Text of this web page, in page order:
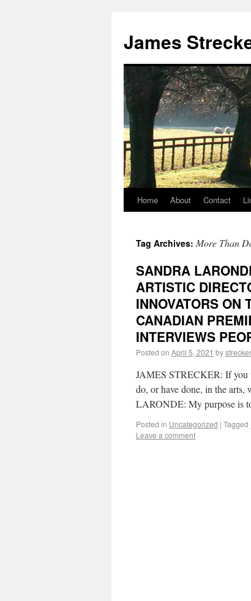
James
Home About Contact
Tag Archives: More Than
SANDRA
ARTISTIC
INNOVATORS ON
CANADIAN
INTERVIEWS
Posted on April 5, 2021 bystrecker
JAMES STRECKER: If you
do, or have done, in the
LARONDE: My purpose is
Posted in Uncategorized | Tagged
Leave a comment